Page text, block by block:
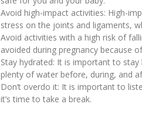
Avoid high-impact activities: High-
stress on the joints and ligaments,
Avoid activities with a high risk of
avoided during pregnancy because
Stay hydrated: It is important to
plenty of water before, during, and
Don’t overdo it: It is important to
it’s time to take a break.